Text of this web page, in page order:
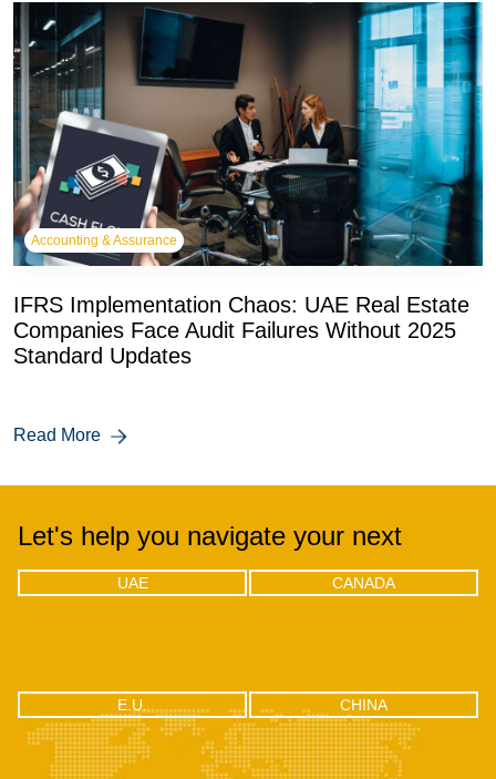
Accounting & Assurance
IFRS Implementation Chaos: UAE Real Estate
Companies Face Audit Failures Without 2025
Standard Updates
Read More
Let's help you navigate your next
UAE
UAE
Office 04 - 1803, 18th floor, One by
CANADA
CANADA
302-18 Edgecliff Golfway, North
E.U.
E.U.
Via F.lli Gabba 3, 20121 – Milan,
Italy
CHINA
RM2106, Huishangsha Edifice,
No.37, Baoshi West RD, Shiyan
Town, Bao’an District, Shenzhen -
518108, China